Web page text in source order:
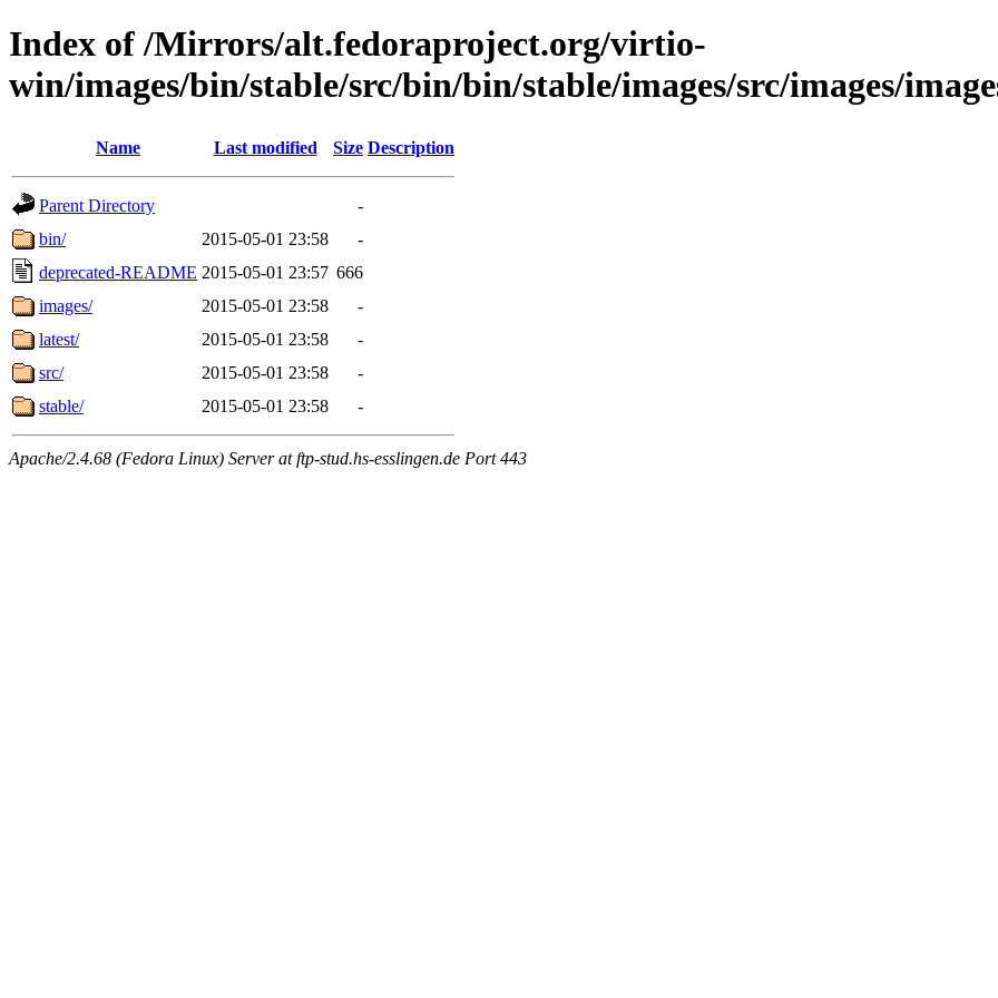
Index of /Mirrors/alt.fedoraproject.org/virtio-
win/images/bin/stable/src/bin/bin/stable/images/src/images/
Name Last modified Size Description
Parent Directory
-
bin/
2015-05-01 23:58
-
deprecated-README 2015-05-01 23:57 666
images/
2015-05-01 23:58
-
latest/
2015-05-01 23:58
-
src/
2015-05-01 23:58
-
stable/
2015-05-01 23:58 -
Apache/2.4.68 (Fedora Linux) Server at ftp-stud.hs-esslingen.de Port 443